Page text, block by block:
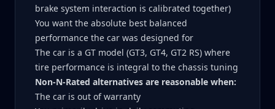
brake system interaction is calibrated together)
You want the absolute best balanced
performance the car was designed for
The car is a GT model (GT3, GT4, GT2 RS) where
tire performance is integral to the chassis tuning
Non-N-Rated alternatives are reasonable when:
The car is out of warranty